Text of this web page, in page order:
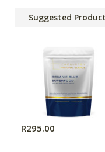
Suggested
R295.00